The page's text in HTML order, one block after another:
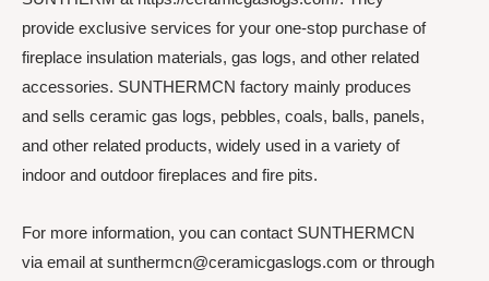
provide exclusive services for your one-stop purchase of
fireplace insulation materials, gas logs, and other related
accessories. SUNTHERMCN factory mainly produces
and sells ceramic gas logs, pebbles, coals, balls, panels,
and other related products, widely used in a variety of
indoor and outdoor fireplaces and fire pits.
For more information, you can contact SUNTHERMCN
via email at sunthermcn@ceramicgaslogs.com or through